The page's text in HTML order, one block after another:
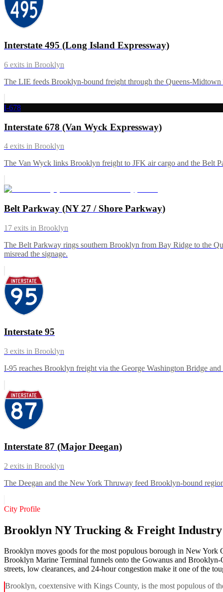
Interstate 495 (Long Island Expressway)
6 exits in Brooklyn
The LIE feeds Brooklyn-bound freight through the Queens-
I-678
Interstate 678 (Van Wyck Expressway)
4 exits in Brooklyn
The Van Wyck links Brooklyn freight to JFK air cargo and the Belt
Belt Parkway (NY 27 / Shore Parkway)
17 exits in Brooklyn
The Belt Parkway rings southern Brooklyn from Bay Ridge to the
misread the signage.
Interstate 95
3 exits in Brooklyn
I-95 reaches Brooklyn freight via the George Washington Bridge
Interstate 87 (Major Deegan)
2 exits in Brooklyn
The Deegan and the New York Thruway feed Brooklyn-bound
City Profile
Brooklyn NY Trucking & Freight
Brooklyn moves goods for the most populous borough in New York
Brooklyn Marine Terminal funnels onto the Gowanus and Brooklyn-
streets, low clearances, and 24-hour congestion make it one of the
Brooklyn, coextensive with Kings County, is the most populous of